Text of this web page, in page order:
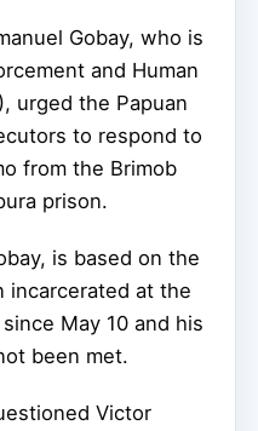
Gobay, who is
and Human
urged the Papuan
to respond to
from the Brimob
prison.
is based on the
incarcerated at the
May 10 and his
been met.
Victor